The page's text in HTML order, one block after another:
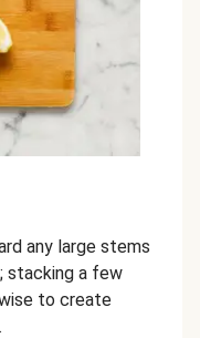
any large stems
; stacking a few
to create
.